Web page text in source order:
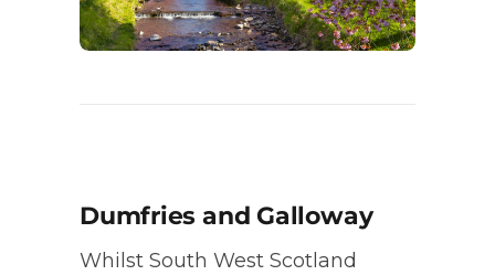
Dumfries and Galloway
Whilst South West Scotland